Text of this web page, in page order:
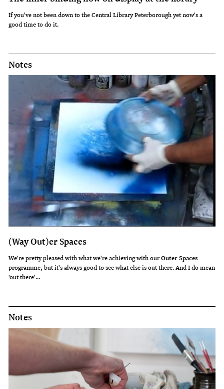
If you've not been down to the Central Library Peterborough yet now's a
good time to do it.
Notes
(Way Out)er Spaces
We're pretty pleased with what we're achieving with ourOuter Spaces
programme, but it's always good to see what else is out there. And I do mean
'out there'...
Notes